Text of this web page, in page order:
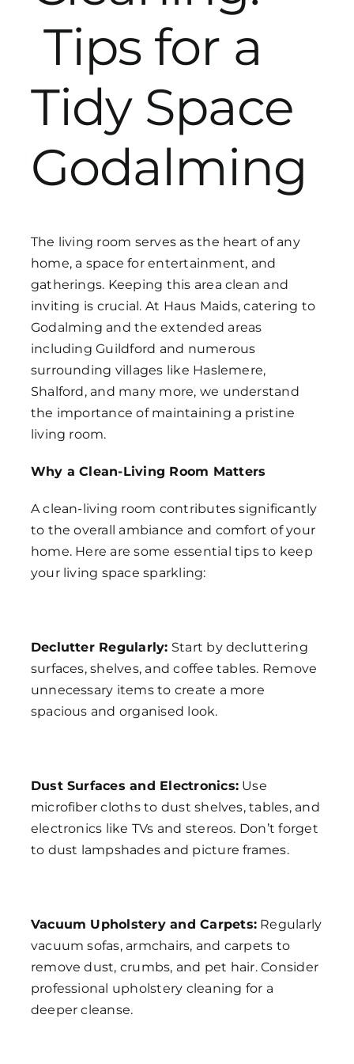
Get in Touch
Tips for a
Tidy Space
Godalming
The living room serves as the heart of any
home, a space for entertainment, and
gatherings. Keeping this area clean and
inviting is crucial. At Haus Maids, catering to
Godalming and the extended areas
including Guildford and numerous
surrounding villages like Haslemere,
Shalford, and many more, we understand
the importance of maintaining a pristine
living room.
Why a Clean-Living Room Matters
A clean-living room contributes significantly
to the overall ambiance and comfort of your
home. Here are some essential tips to keep
your living space sparkling:
Declutter Regularly: Start by decluttering
surfaces, shelves, and coffee tables. Remove
unnecessary items to create a more
spacious and organised look.
Dust Surfaces and Electronics:Use
microfiber cloths to dust shelves, tables, and
electronics like TVs and stereos. Don’t forget
to dust lampshades and picture frames.
Vacuum Upholstery and Carpets:Regularly
vacuum sofas, armchairs, and carpets to
remove dust, crumbs, and pet hair. Consider
professional upholstery cleaning for a
deeper cleanse.